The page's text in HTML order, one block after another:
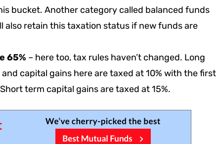
bucket. Another category called balanced funds
also retain this taxation status if new funds are
65% – here too, tax rules haven’t changed. Long
capital gains here are taxed at 10% with the first
term capital gains are taxed at 15%.